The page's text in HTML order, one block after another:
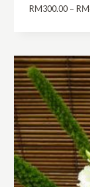
RM300.00 – RM